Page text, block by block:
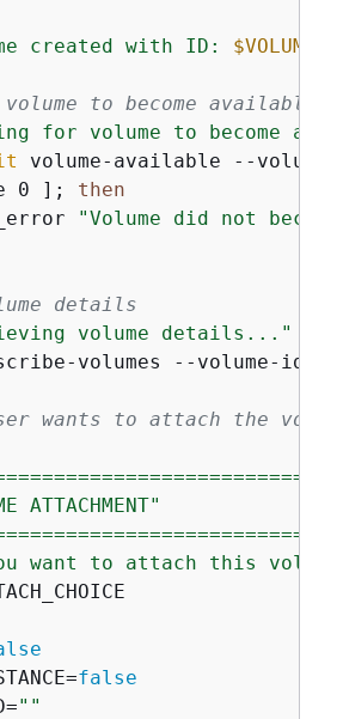
created with ID:
to become available
for volume to become
volume-available --
0 ]; then
"Volume did not
details
volume details..."
volumes --volume-ids
wants to attach the
ATTACHMENT"
want to attach this
false
""